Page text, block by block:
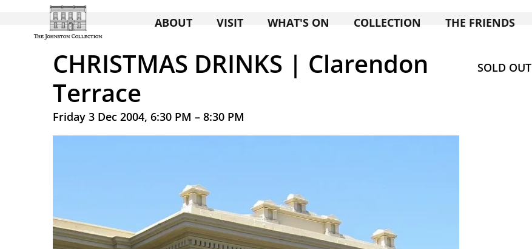
ABOUT VISIT WHAT'S ON COLLECTION THE FRIENDS
CHRISTMAS DRINKS | Clarendon
Terrace
Friday 3 Dec 2004, 6:30 PM – 8:30 PM
SOLD OUT